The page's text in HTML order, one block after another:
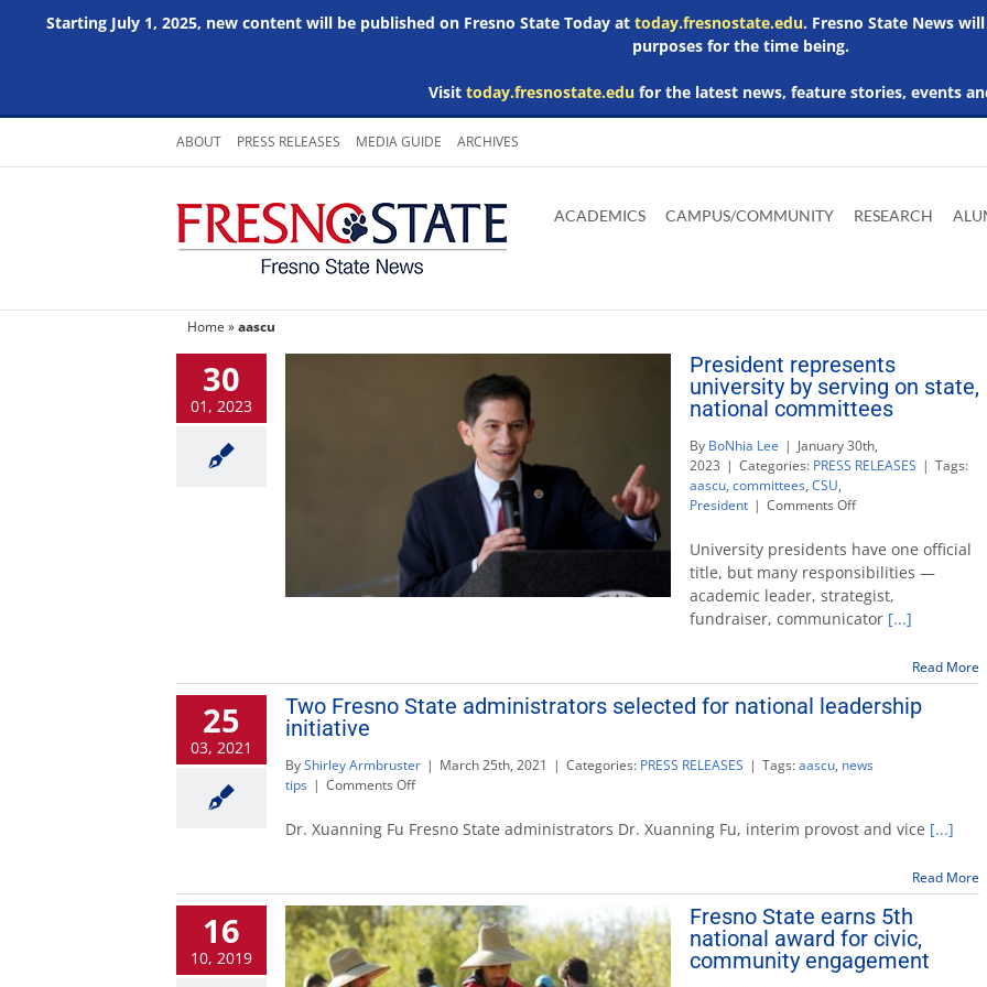
Starting July 1, 2025, new content will be published on Fresno State Today at today.fresnostate.edu. Fresno State News
purposes for the time being.
Visit today.fresnostate.edufor the latest news, feature stories, events
Skip
content
ABOUT PRESS RELEASES MEDIA GUIDE ARCHIVES
main
Adobe
Acrobat
Microsoft
Word
Microsoft
Excel
Microsoft
Powerpoint
ACADEMICS CAMPUS/COMMUNITY RESEARCH
Home »aascu
30
01, 2023
President represents
university by serving on state,
national committees
By BoNhia Lee | January 30th,
2023 | Categories: PRESS RELEASES | Tags:
aascu, committees, CSU,
President | Comments Offon
represents
university
by
serving
on
committees
University presidents have one official
title, but many responsibilities —
academic leader, strategist,
fundraiser, communicator [...]
Read More
25
03, 2021
Two Fresno State administrators selected for national leadership
initiative
ByShirley Armbruster | March 25th, 2021 | Categories: PRESS RELEASES | Tags:aascu, news
tips | Comments Offon
Fresno
for
national
leadership
initiative
Dr. Xuanning Fu Fresno State administrators Dr. Xuanning Fu, interim provost and vice [...]
Read More
16
10, 2019
Fresno State earns 5th
national award for civic,
community engagement